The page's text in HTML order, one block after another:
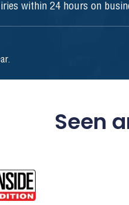
within 24 hours on
Seen